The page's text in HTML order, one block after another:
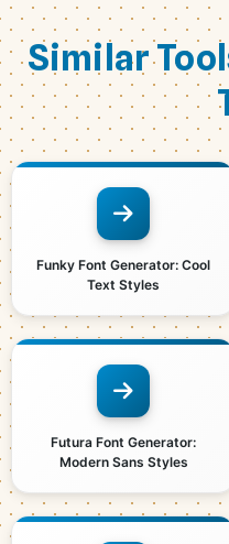
Similar
Funky Font Generator: Cool
Text Styles
Futura Font Generator:
Modern Sans Styles